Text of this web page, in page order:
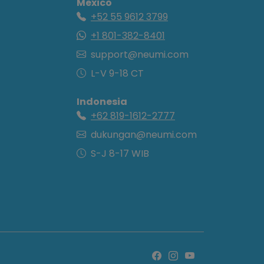
+52 55 9612 3799
+1 801-382-8401
support@neumi.com
L-V 9-18 CT
Indonesia
+62 819-1612-2777
dukungan@neumi.com
S-J 8-17 WIB